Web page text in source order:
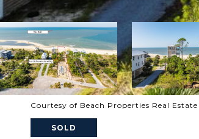
Courtesy of Beach Properties Real
SOLD